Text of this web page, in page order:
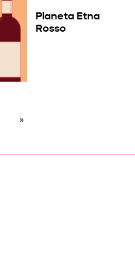
Planeta Etna
Rosso